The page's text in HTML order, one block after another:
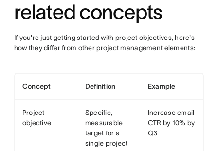
related concepts
If you're just getting started with project objectives, here's
how they differ from other project management elements:
Concept Definition Example
Project
objective
Specific,
measurable
target for a
single project
Increase email
CTR by 10% by
Q3